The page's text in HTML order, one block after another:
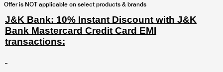
Offer is NOT applicable on select products & brands
J&K Bank: 10% Instant Discount with J&K
Bank Mastercard Credit Card EMI
transactions: